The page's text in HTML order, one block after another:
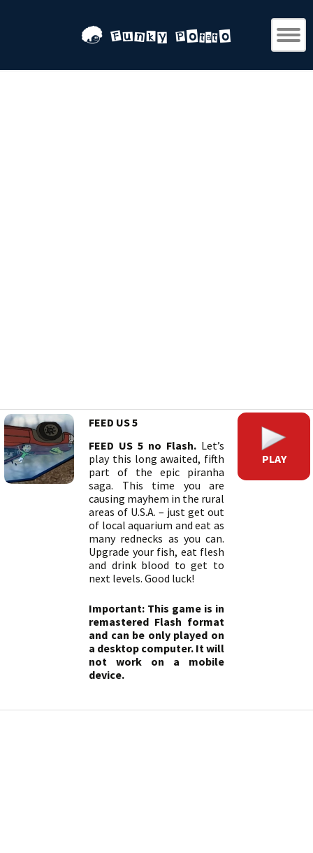
FEED US 5
FEED US 5 no Flash. Let’s
play this long awaited, fifth
part of the epic piranha
saga. This time you are
causing mayhem in the rural
areas of U.S.A. – just get out
of local aquarium and eat as
many rednecks as you can.
Upgrade your fish, eat flesh
and drink blood to get to
next levels. Good luck!
Important: This game is in
remastered Flash format
and can be only played on
a desktop computer. It will
not work on a mobile
device.
PLAY